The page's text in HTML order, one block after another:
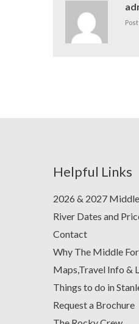
Helpful Links
2026 & 2027
River Dates and
Contact
Why The Middle
Maps,Travel Info &
Things to do in
Request a Brochure